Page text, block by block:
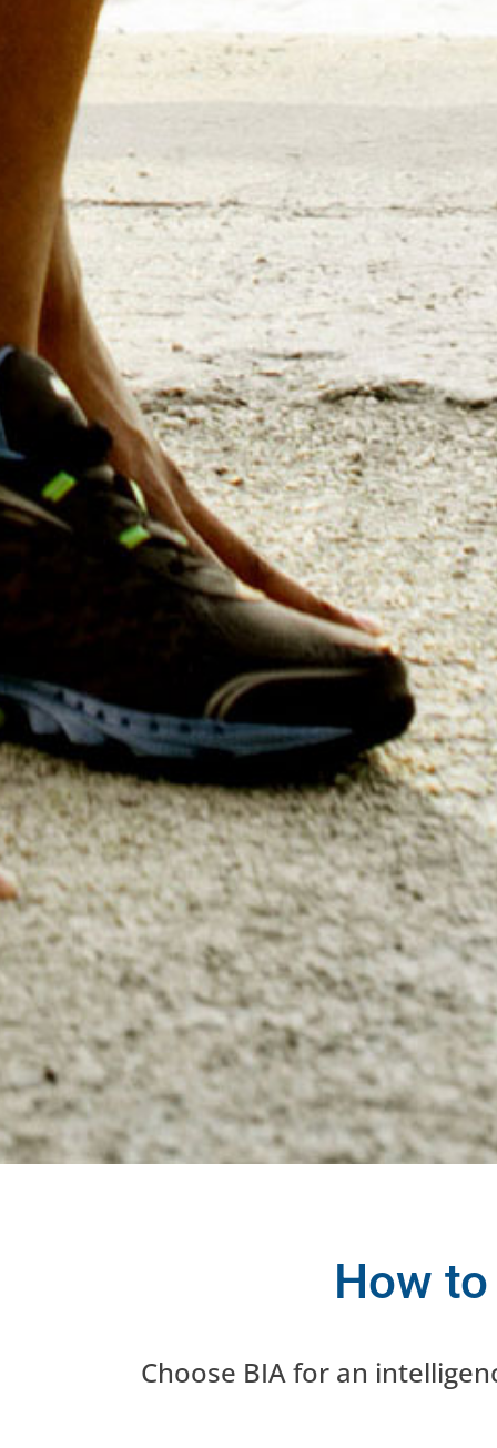
current
product launches or long-
analysis ensures your team
Go-To
Craft impactful Go-To
market, pinpointing key
a surefire
Sales, CI
Boost your team’s
(CI) Training Outsourcing.
competitive intelligence
diverse corporations.
your
How
Choose BIA for an